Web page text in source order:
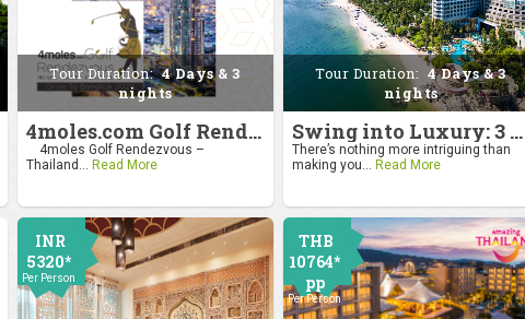
Tour Duration: 4 Days & 3
nights
4moles.com Golf Rendezvous 2024: Drive to Bangkok
4moles Golf Rendezvous –
Thailand... Read More
Tour Duration: 4 Days & 3
nights
Swing into Luxury: 3 Nights, 4 Days Golf Escape in Hua Hin
There’s nothing more intriguing than
making you... Read More
INR
5320*
Per Person
THB
10764*
pp
Per Person